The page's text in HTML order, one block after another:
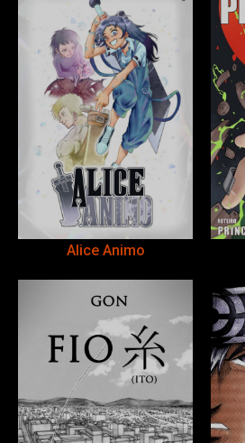
Alice Animo